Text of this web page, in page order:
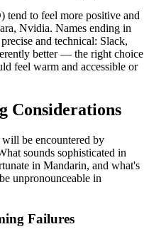
tend to feel more positive and
Nvidia. Names ending in
and technical: Slack,
better — the right choice
feel warm and accessible or
Considerations
be encountered by
sounds sophisticated in
in Mandarin, and what's
unpronounceable in
Failures